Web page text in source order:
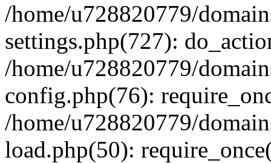
/home/u728820779/
settings.php(727):
/home/u728820779/
config.php(76):
/home/u728820779/
load.php(50):